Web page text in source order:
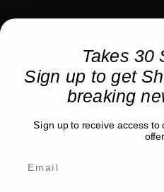
COMPANY
Partner with us
TRENDING
Takes 30
Sign up to get
breaking
Sign up to receive access to